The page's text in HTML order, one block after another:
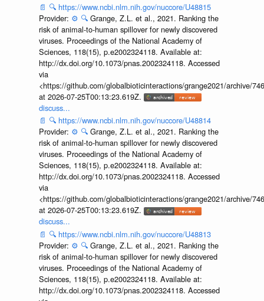
📄 🔍 https://www.ncbi.nlm.nih.gov/nuccore/U48815
Provider: ⚙️ 🔍 Grange, Z.L. et al., 2021. Ranking the
risk of animal-to-human spillover for newly discovered
viruses. Proceedings of the National Academy of
Sciences, 118(15), p.e2002324118. Available at:
http://dx.doi.org/10.1073/pnas.2002324118. Accessed
via
<https://github.com/globalbioticinteractions/grange2021/archive/
at 2026-07-25T00:13:23.619Z.
discuss...
📄 🔍 https://www.ncbi.nlm.nih.gov/nuccore/U48814
Provider: ⚙️ 🔍 Grange, Z.L. et al., 2021. Ranking the
risk of animal-to-human spillover for newly discovered
viruses. Proceedings of the National Academy of
Sciences, 118(15), p.e2002324118. Available at:
http://dx.doi.org/10.1073/pnas.2002324118. Accessed
via
<https://github.com/globalbioticinteractions/grange2021/archive/
at 2026-07-25T00:13:23.619Z.
discuss...
📄 🔍 https://www.ncbi.nlm.nih.gov/nuccore/U48813
Provider: ⚙️ 🔍 Grange, Z.L. et al., 2021. Ranking the
risk of animal-to-human spillover for newly discovered
viruses. Proceedings of the National Academy of
Sciences, 118(15), p.e2002324118. Available at:
http://dx.doi.org/10.1073/pnas.2002324118. Accessed